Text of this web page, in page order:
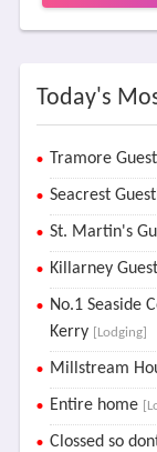
Today's
Tramore
Seacrest
St. Martin's
Killarney
No.1 Seaside
Kerry [Lodging]
Millstream
Entire home
Clossed so